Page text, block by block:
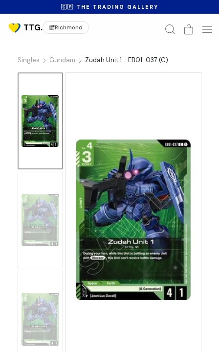
🇨🇦 THE TRADING GALLERY
Richmond
Singles Gundam Zudah Unit 1 - EB01-037 (C)
No
Image
No
Image